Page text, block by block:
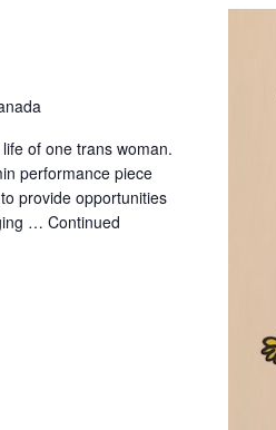
of one trans woman.
performance piece
provide opportunities
… Continued